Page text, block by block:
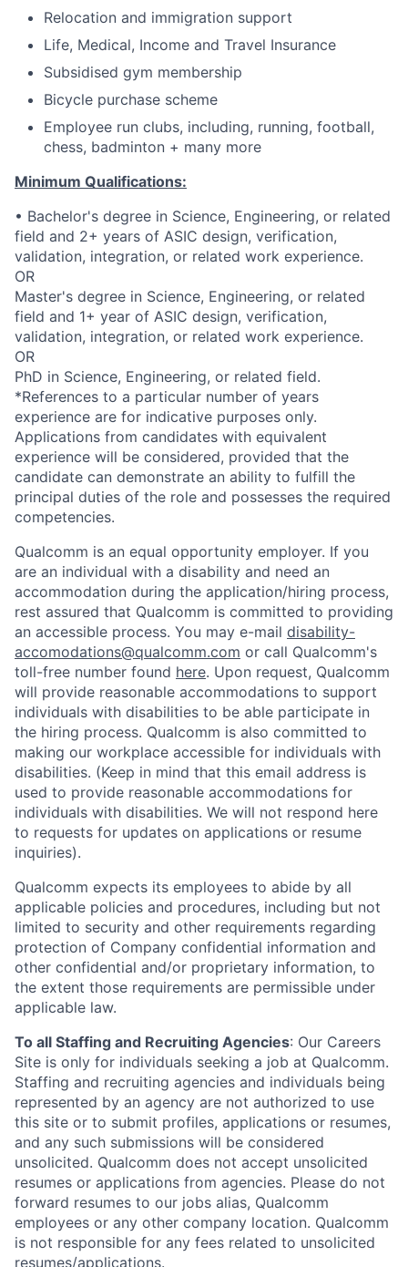
Relocation and immigration support
Life, Medical, Income and Travel Insurance
Subsidised gym membership
Bicycle purchase scheme
Employee run clubs, including, running, football,
chess, badminton + many more
Minimum Qualifications:
• Bachelor's degree in Science, Engineering, or related
field and 2+ years of ASIC design, verification,
validation, integration, or related work experience.
OR
Master's degree in Science, Engineering, or related
field and 1+ year of ASIC design, verification,
validation, integration, or related work experience.
OR
PhD in Science, Engineering, or related field.
*References to a particular number of years
experience are for indicative purposes only.
Applications from candidates with equivalent
experience will be considered, provided that the
candidate can demonstrate an ability to fulfill the
principal duties of the role and possesses the required
competencies.
Qualcomm is an equal opportunity employer. If you
are an individual with a disability and need an
accommodation during the application/hiring process,
rest assured that Qualcomm is committed to providing
an accessible process. You may e-mail disability-
accomodations@qualcomm.com or call Qualcomm's
toll-free number found here. Upon request, Qualcomm
will provide reasonable accommodations to support
individuals with disabilities to be able participate in
the hiring process. Qualcomm is also committed to
making our workplace accessible for individuals with
disabilities. (Keep in mind that this email address is
used to provide reasonable accommodations for
individuals with disabilities. We will not respond here
to requests for updates on applications or resume
inquiries).
Qualcomm expects its employees to abide by all
applicable policies and procedures, including but not
limited to security and other requirements regarding
protection of Company confidential information and
other confidential and/or proprietary information, to
the extent those requirements are permissible under
applicable law.
To all Staffing and Recruiting Agencies: Our Careers
Site is only for individuals seeking a job at Qualcomm.
Staffing and recruiting agencies and individuals being
represented by an agency are not authorized to use
this site or to submit profiles, applications or resumes,
and any such submissions will be considered
unsolicited. Qualcomm does not accept unsolicited
resumes or applications from agencies. Please do not
forward resumes to our jobs alias, Qualcomm
employees or any other company location. Qualcomm
is not responsible for any fees related to unsolicited
resumes/applications.